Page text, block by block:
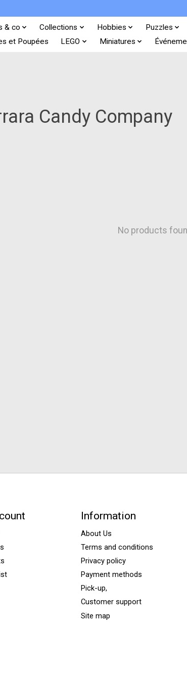
& co Collections Hobbies
Puzzles
et Poupées LEGO Miniatures
Candy Company
No products
Information
About Us
Terms and conditions
Privacy policy
Payment methods
Pick-up,
Customer support
Site map